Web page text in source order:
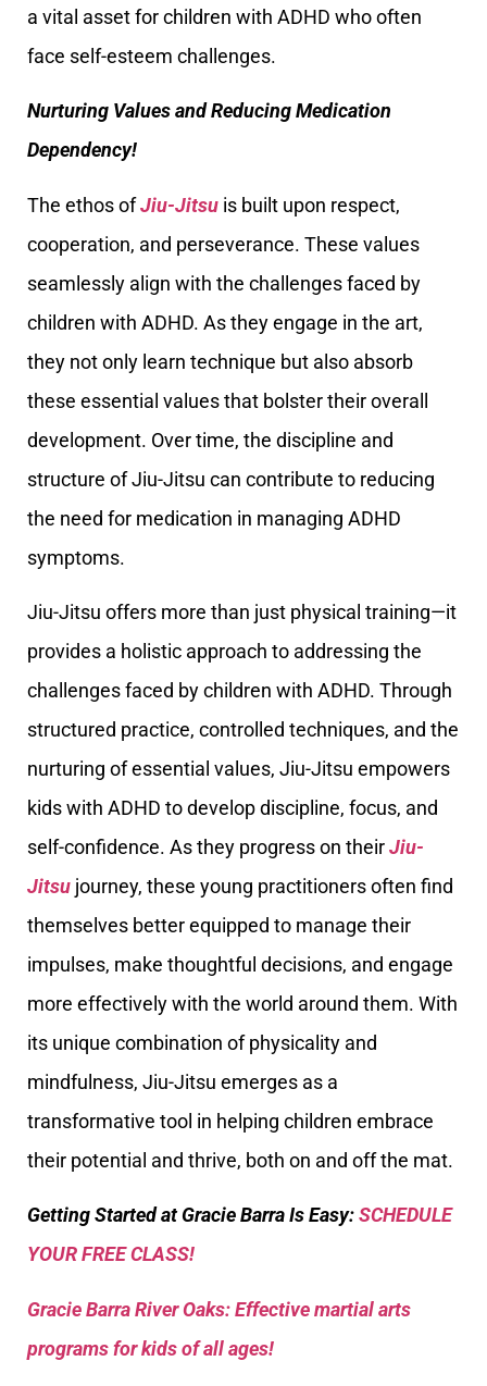
a vital asset for children with ADHD who often
face self-esteem challenges.
Nurturing Values and Reducing Medication
Dependency!
The ethos ofJiu-Jitsu is built upon respect,
cooperation, and perseverance. These values
seamlessly align with the challenges faced by
children with ADHD. As they engage in the art,
they not only learn technique but also absorb
these essential values that bolster their overall
development. Over time, the discipline and
structure of Jiu-Jitsu can contribute to reducing
the need for medication in managing ADHD
symptoms.
Jiu-Jitsu offers more than just physical training—it
provides a holistic approach to addressing the
challenges faced by children with ADHD. Through
structured practice, controlled techniques, and the
nurturing of essential values, Jiu-Jitsu empowers
kids with ADHD to develop discipline, focus, and
self-confidence. As they progress on theirJiu-
Jitsu journey, these young practitioners often find
themselves better equipped to manage their
impulses, make thoughtful decisions, and engage
more effectively with the world around them. With
its unique combination of physicality and
mindfulness, Jiu-Jitsu emerges as a
transformative tool in helping children embrace
their potential and thrive, both on and off the mat.
Getting Started at Gracie Barra Is Easy:SCHEDULE
YOUR FREE CLASS!
Gracie Barra River Oaks: Effective martial arts
programs for kids of all ages!